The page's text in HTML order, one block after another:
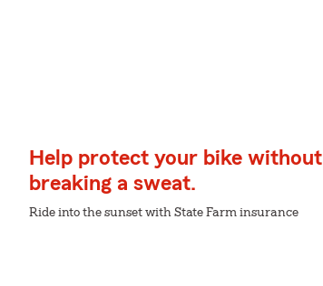
Help protect your bike without
breaking a sweat.
Ride into the sunset with State Farm insurance